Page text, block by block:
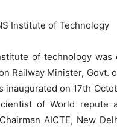
Institute of Technology
of technology was
Railway Minister, Govt.
inaugurated on 17th
of World repute
AICTE, New